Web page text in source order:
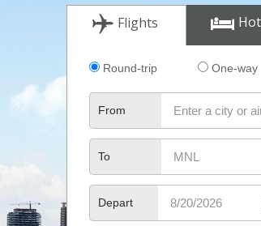
CITY GUIDE
Flights
Round-trip One-way
From
To
Depart